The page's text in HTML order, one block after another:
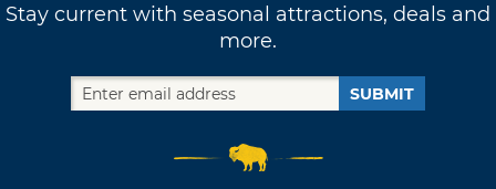
Stay current with seasonal attractions, deals and
more.
SUBMIT